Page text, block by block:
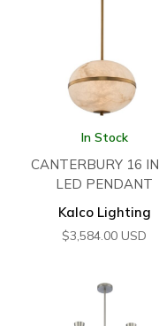
In Stock
CANTERBURY 16
LED PENDANT
Kalco Lighting
$3,584.00 USD